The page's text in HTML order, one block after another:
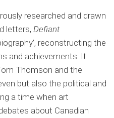
researched and drawn
letters, Defiant
reconstructing the
and achievements. It
Thomson and the
but also the political and
a time when art
about Canadian